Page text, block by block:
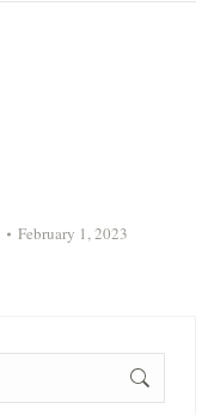
February 1, 2023